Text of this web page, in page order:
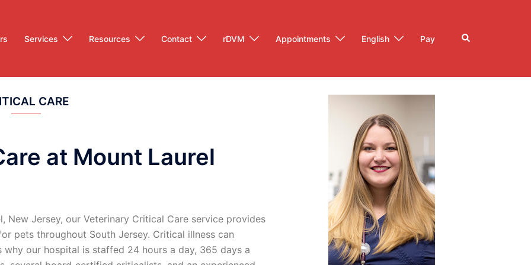
Services Resources Contact rDVM Appointments English Pay Search
CARE
at Mount Laurel
New Jersey, our Veterinary Critical Care service provides
pets throughout South Jersey. Critical illness can
our hospital is staffed 24 hours a day, 365 days a